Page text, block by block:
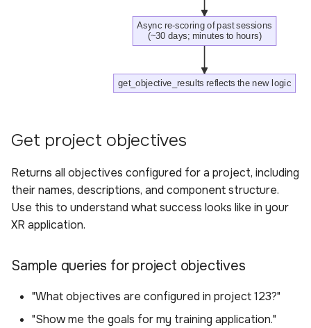
Response for creating an
Parameters for creating
updating an objective
Parameters for updating
an objective
Delete an objective
Sample queries for
deleting an objective
Async re-scoring of past sessions
(~30 days; minutes to hours)
get_objective_results reflects the new logic
Get project objectives
Returns all objectives configured for a project, including
their names, descriptions, and component structure.
Use this to understand what success looks like in your
XR application.
Sample queries for project objectives
"What objectives are configured in project 123?"
"Show me the goals for my training application."